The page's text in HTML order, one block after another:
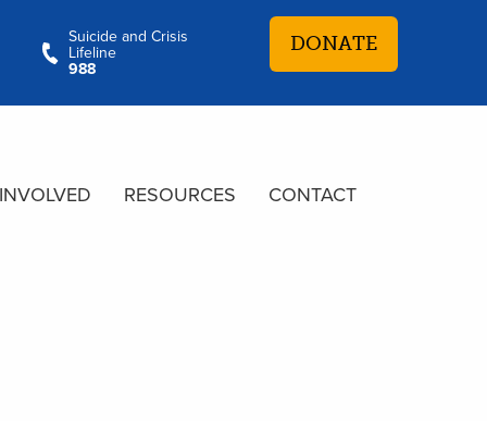
Suicide and Crisis
Lifeline
988
DONATE
RESOURCES CONTACT